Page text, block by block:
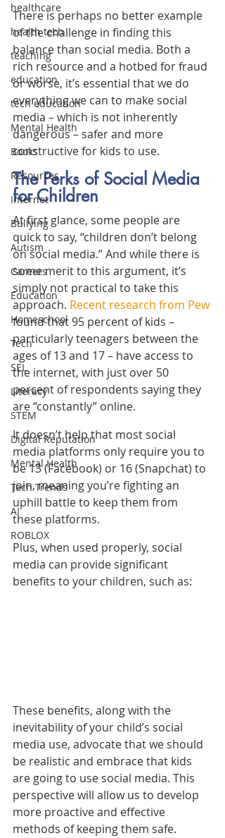
healthcare
health tech
teaching
education
tech education
Mental Health
Books
Resources
Internet
Bullying
Autism
Careers
Education
Homeschool
Tech
SEL
Literacy
STEM
Digital Reputation
Mental Health
Tech Trends
AI
ROBLOX
There is perhaps no better example
of the challenge in finding this
balance than social media. Both a
rich resource and a hotbed for fraud
or worse, it’s essential that we do
everything we can to make social
media – which is not inherently
dangerous – safer and more
constructive for kids to use.
The Perks of Social Media
for Children
At first glance, some people are
quick to say, “children don’t belong
on social media.” And while there is
some merit to this argument, it’s
simply not practical to take this
approach. Recent research from Pew
found that 95 percent of kids –
particularly teenagers between the
ages of 13 and 17 – have access to
the internet, with just over 50
percent of respondents saying they
are “constantly” online.
It doesn’t help that most social
media platforms only require you to
be 13 (Facebook) or 16 (Snapchat) to
join, meaning you’re fighting an
uphill battle to keep them from
these platforms.
Plus, when used properly, social
media can provide significant
benefits to your children, such as:
These benefits, along with the
inevitability of your child’s social
media use, advocate that we should
be realistic and embrace that kids
are going to use social media. This
perspective will allow us to develop
more proactive and effective
methods of keeping them safe.